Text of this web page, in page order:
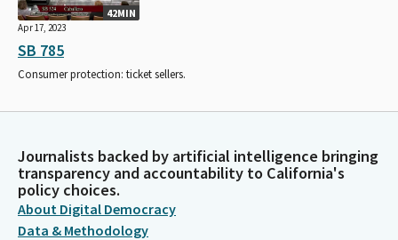
42MIN
Apr 17, 2023
SB 785
Consumer protection: ticket sellers.
Journalists backed by artificial intelligence bringing
transparency and accountability to California's
policy choices.
About Digital Democracy
Data & Methodology